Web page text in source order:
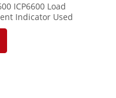
ICP6600 Load
Indicator Used
Crane